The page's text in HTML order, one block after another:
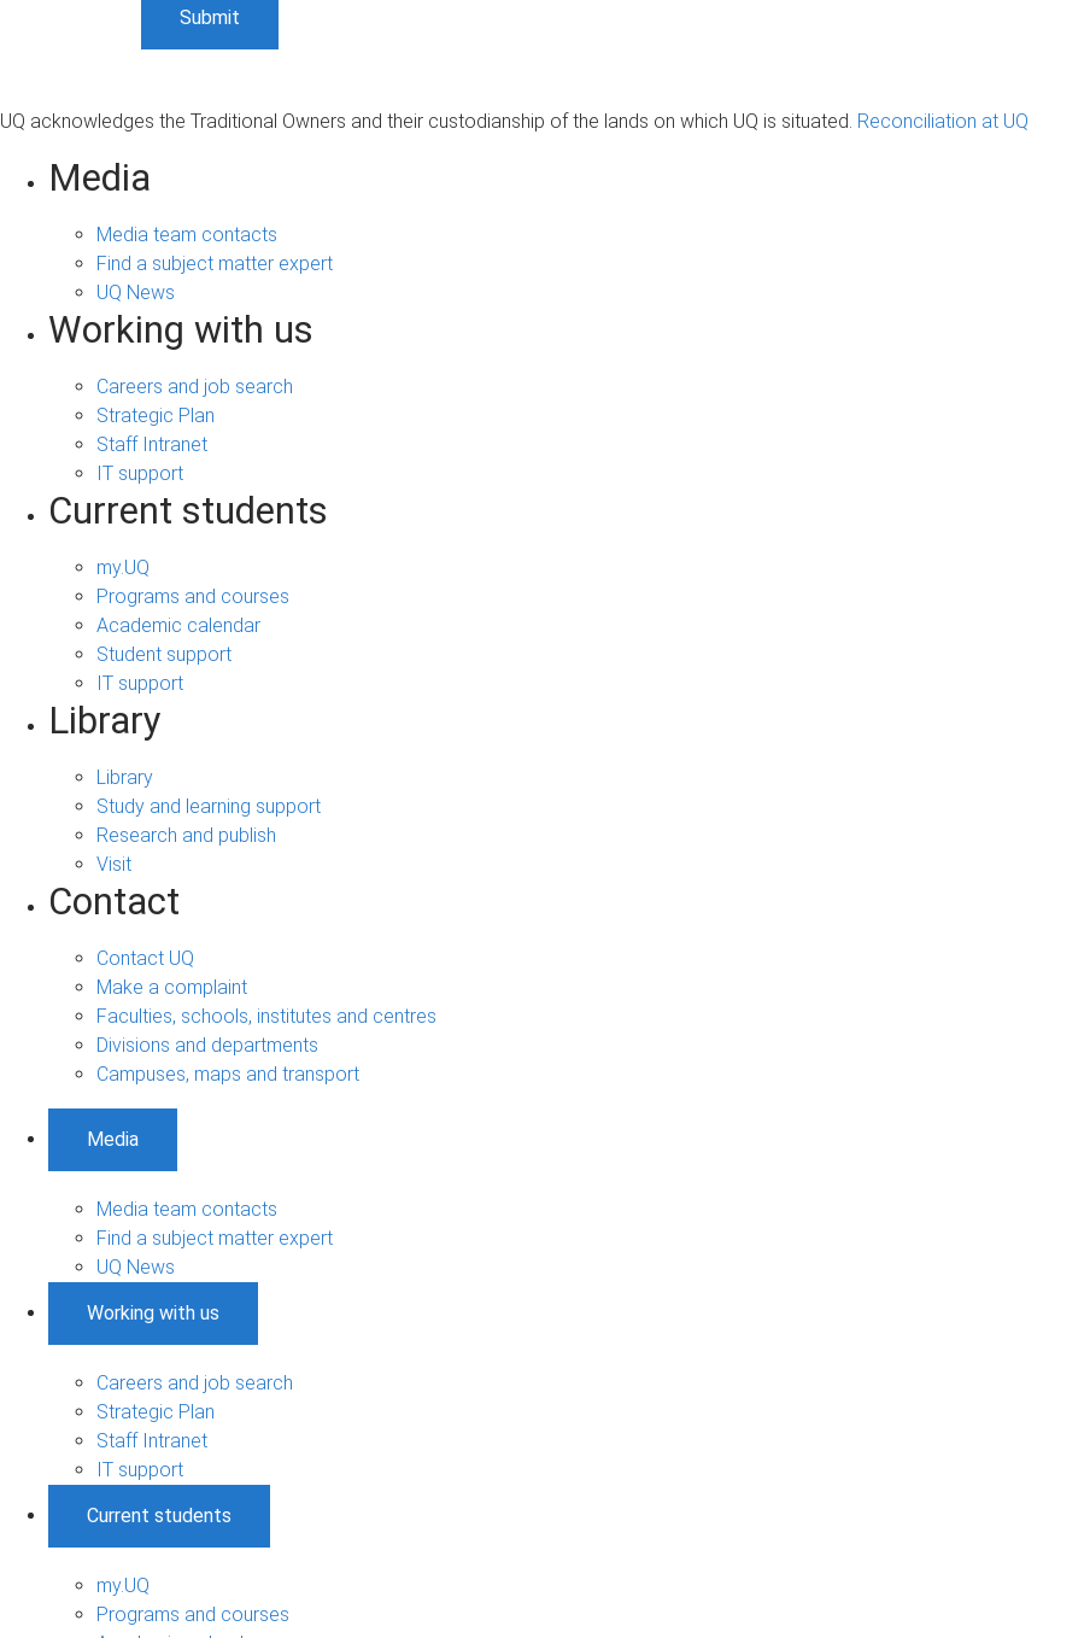
UQ acknowledges the Traditional Owners and their custodianship of the lands on which UQ is situated. Reconciliation at UQ
Media
Media team contacts
Find a subject matter expert
UQ News
Working with us
Careers and job search
Strategic Plan
Staff Intranet
IT support
Current students
my.UQ
Programs and courses
Academic calendar
Student support
IT support
Library
Library
Study and learning support
Research and publish
Visit
Contact
Contact UQ
Make a complaint
Faculties, schools, institutes and centres
Divisions and departments
Campuses, maps and transport
Media
Media team contacts
Find a subject matter expert
UQ News
Working with us
Careers and job search
Strategic Plan
Staff Intranet
IT support
Current students
my.UQ
Programs and courses